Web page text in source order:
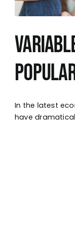
In the latest
have